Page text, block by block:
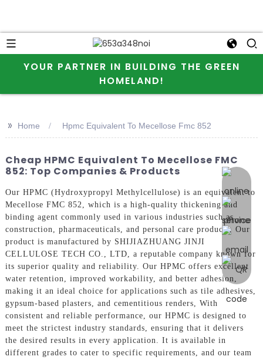
YOUR PARTNER IN BUILDING THE GREEN
HOMELAND!
online
>> Home Hpmc Equivalent To Mecellose Fmc 852
Cheap HPMC Equivalent To Mecellose FMC
852: Top Companies & Products
Our HPMC (Hydroxypropyl Methylcellulose) is an equivalent to
Mecellose FMC 852, which is a high-quality thickening and
binding agent commonly used in various industries such as
construction, pharmaceuticals, and personal care products, Our
product is manufactured by SHIJIAZHUANG JINJI
CELLULOSE TECH CO., LTD, a reputable company known for
its superior quality and reliability. Our HPMC offers excellent
water retention, improved workability, and better adhesion,
making it an ideal choice for applications such as tile adhesives,
gypsum-based plasters, and cementitious renders, With
consistent and reliable performance, our HPMC is designed to
meet the strictest industry standards, ensuring that it delivers
the desired results in every application. It is available in
different grades to cater to specific requirements, and our team